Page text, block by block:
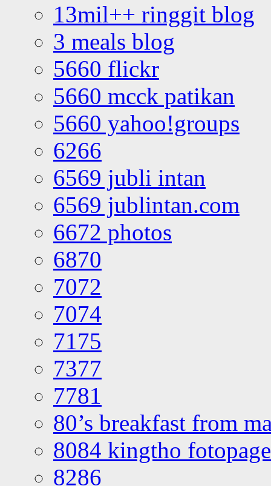
13mil++ ringgit blog
3 meals blog
5660 flickr
5660 mcck patikan
5660 yahoo!groups
6266
6569 jubli intan
6569 jublintan.com
6672 photos
6870
7072
7074
7175
7377
7781
80’s breakfast from
8084 kingtho
8286